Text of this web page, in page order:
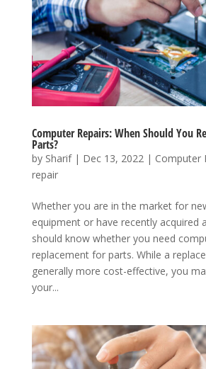
Computer Repairs: When Should You
Parts?
by Sharif| Dec 13, 2022| Computer
repair
Whether you are in the market for
equipment or have recently acquired
should know whether you need
replacement for parts. While a
generally more cost-effective, you
your...